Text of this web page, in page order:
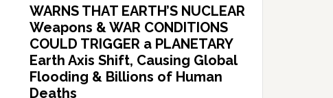
WARNS THAT EARTH’S NUCLEAR
Weapons & WAR CONDITIONS
COULD TRIGGER a PLANETARY
Earth Axis Shift, Causing Global
Flooding & Billions of Human
Deaths